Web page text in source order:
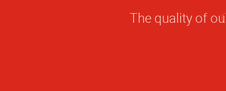
The quality of